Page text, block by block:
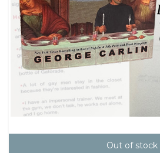
Out of stock